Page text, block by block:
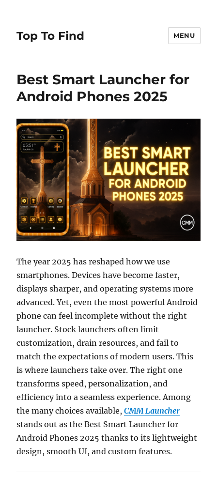
Top To Find MENU
Best Smart Launcher for
Android Phones 2025
The year 2025 has reshaped how we use
smartphones. Devices have become faster,
displays sharper, and operating systems more
advanced. Yet, even the most powerful Android
phone can feel incomplete without the right
launcher. Stock launchers often limit
customization, drain resources, and fail to
match the expectations of modern users. This
is where launchers take over. The right one
transforms speed, personalization, and
efficiency into a seamless experience. Among
the many choices available,CMM Launcher
stands out as the Best Smart Launcher for
Android Phones 2025 thanks to its lightweight
design, smooth UI, and custom features.